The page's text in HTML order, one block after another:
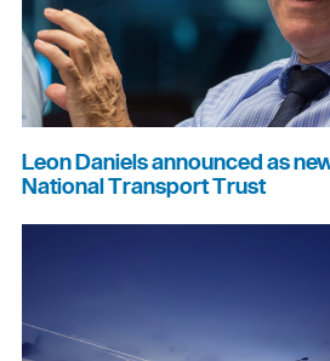
Leon Daniels announced as
National Transport Trust